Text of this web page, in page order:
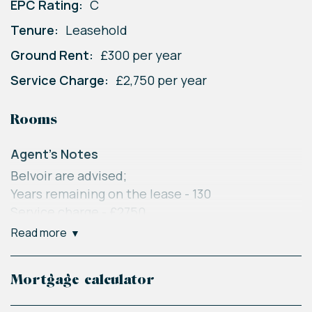
EPC Rating: C
Tenure: Leasehold
Ground Rent: £300 per year
Service Charge: £2,750 per year
Rooms
Agent's Notes
Belvoir are advised;
Years remaining on the lease - 130
Service charge - £2750
Ground rent - £300
Belvoir Disclaimer
read more
Mortgage calculator